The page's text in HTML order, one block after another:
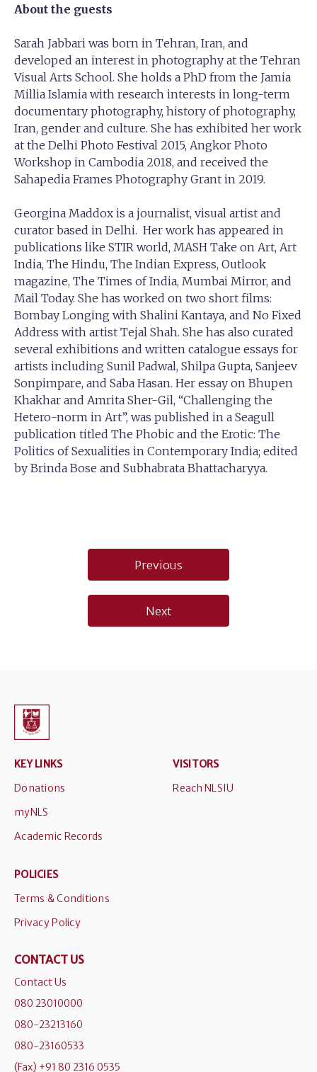
About the guests
Sarah Jabbari was born in Tehran, Iran, and
developed an interest in photography at the Tehran
Visual Arts School. She holds a PhD from the Jamia
Millia Islamia with research interests in long-term
documentary photography, history of photography,
Iran, gender and culture. She has exhibited her work
at the Delhi Photo Festival 2015, Angkor Photo
Workshop in Cambodia 2018, and received the
Sahapedia Frames Photography Grant in 2019.
Georgina Maddox is a journalist, visual artist and
curator based in Delhi. Her work has appeared in
publications like STIR world, MASH Take on Art, Art
India, The Hindu, The Indian Express, Outlook
magazine, The Times of India, Mumbai Mirror, and
Mail Today. She has worked on two short films:
Bombay Longing with Shalini Kantaya, and No Fixed
Address with artist Tejal Shah. She has also curated
several exhibitions and written catalogue essays for
artists including Sunil Padwal, Shilpa Gupta, Sanjeev
Sonpimpare, and Saba Hasan. Her essay on Bhupen
Khakhar and Amrita Sher-Gil, “Challenging the
Hetero-norm in Art”, was published in a Seagull
publication titled The Phobic and the Erotic: The
Politics of Sexualities in Contemporary India; edited
by Brinda Bose and Subhabrata Bhattacharyya.
navigation
Previous
Next
KEY LINKS
Donations
myNLS
Academic Records
VISITORS
Reach NLSIU
POLICIES
Terms & Conditions
Privacy Policy
CONTACT US
Contact Us
080 23010000
080-23213160
080-23160533
(Fax) +91 80 2316 0535